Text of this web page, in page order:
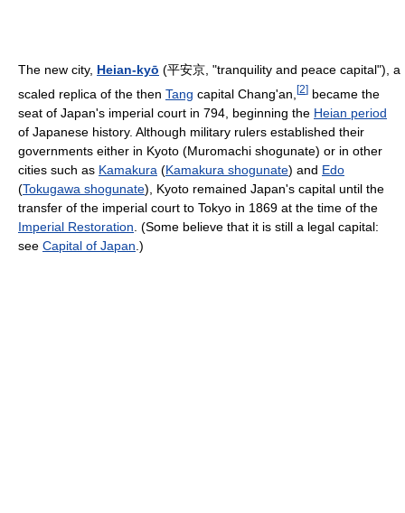
The new city, Heian-kyō (平安京 , "tranquility and peace capital"), a
scaled replica of the then Tang capital Chang'an, [2] became the
seat of Japan's imperial court in 794, beginning the Heian period
of Japanese history. Although military rulers established their
governments either in Kyoto (Muromachi shogunate) or in other
cities such as Kamakura (Kamakura shogunate) and Edo
(Tokugawa shogunate), Kyoto remained Japan's capital until the
transfer of the imperial court to Tokyo in 1869 at the time of the
Imperial Restoration . (Some believe that it is still a legal capital:
see Capital of Japan .)